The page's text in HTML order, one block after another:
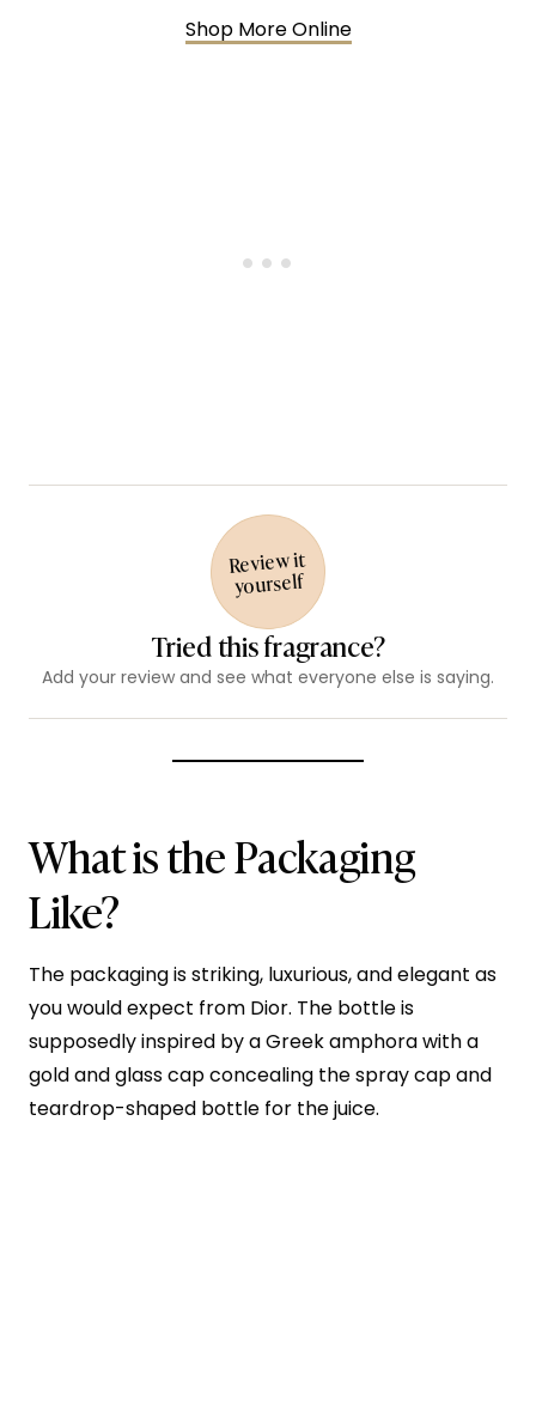
Shop More Online
Review it
yourself
Tried this fragrance?
Add your review and see what everyone else is saying.
What is the Packaging
Like?
The packaging is striking, luxurious, and elegant as
you would expect from Dior. The bottle is
supposedly inspired by a Greek amphora with a
gold and glass cap concealing the spray cap and
teardrop-shaped bottle for the juice.